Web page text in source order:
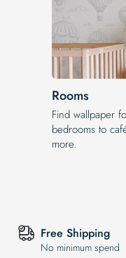
Rooms
Find wallpaper
bedrooms to
more.
Free Shipping
No minimum spend